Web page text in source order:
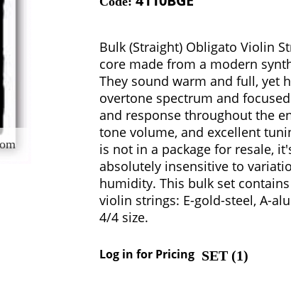
Bulk (Straight) Obligato Violin
core made from a modern
They sound warm and full, yet
overtone spectrum and
and response throughout the
tone volume, and excellent
is not in a package for resale,
absolutely insensitive to
humidity. This bulk set
violin strings: E-gold-steel, A-
4/4 size.
Log in for Pricing SET (1)